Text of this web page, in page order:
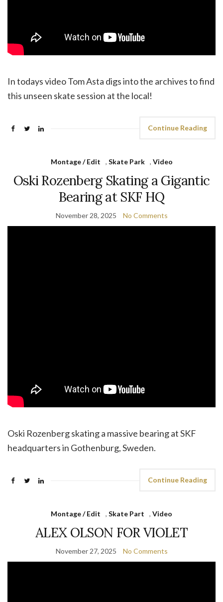
In todays video Tom Asta digs into the archives to find
this unseen skate session at the local!
Continue Reading
Montage / Edit , Skate Park , Video
Oski Rozenberg Skating a Gigantic
Bearing at SKF HQ
November 28, 2025 No Comments
Oski Rozenberg skating a massive bearing at SKF
headquarters in Gothenburg, Sweden.
Continue Reading
Montage / Edit , Skate Part , Video
ALEX OLSON FOR VIOLET
November 27, 2025 No Comments